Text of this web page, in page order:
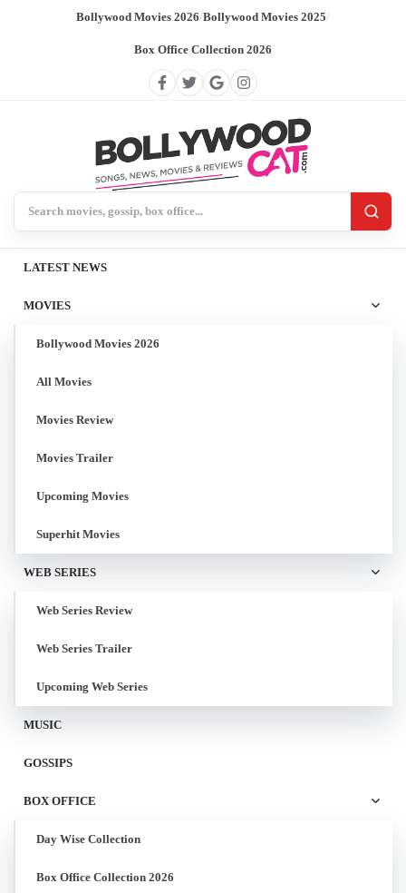
Bollywood Movies 2026/Bollywood Movies 2025/
Box Office Collection 2026
LATEST NEWS
MOVIES
Bollywood Movies 2026
All Movies
Movies Review
Movies Trailer
Upcoming Movies
Superhit Movies
WEB SERIES
Web Series Review
Web Series Trailer
Upcoming Web Series
MUSIC
GOSSIPS
BOX OFFICE
Day Wise Collection
Box Office Collection 2026